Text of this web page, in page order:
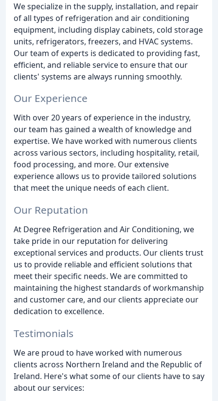
We specialize in the supply, installation, and repair
of all types of refrigeration and air conditioning
equipment, including display cabinets, cold storage
units, refrigerators, freezers, and HVAC systems.
Our team of experts is dedicated to providing fast,
efficient, and reliable service to ensure that our
clients' systems are always running smoothly.
Our Experience
With over 20 years of experience in the industry,
our team has gained a wealth of knowledge and
expertise. We have worked with numerous clients
across various sectors, including hospitality, retail,
food processing, and more. Our extensive
experience allows us to provide tailored solutions
that meet the unique needs of each client.
Our Reputation
At Degree Refrigeration and Air Conditioning, we
take pride in our reputation for delivering
exceptional services and products. Our clients trust
us to provide reliable and efficient solutions that
meet their specific needs. We are committed to
maintaining the highest standards of workmanship
and customer care, and our clients appreciate our
dedication to excellence.
Testimonials
We are proud to have worked with numerous
clients across Northern Ireland and the Republic of
Ireland. Here's what some of our clients have to say
about our services: